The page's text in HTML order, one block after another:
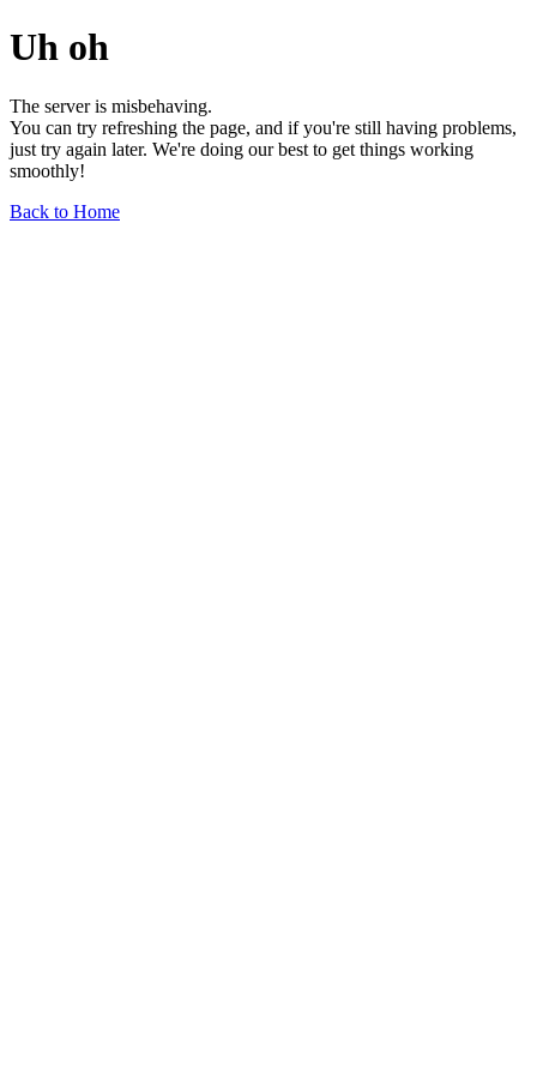
Uh oh
The server is misbehaving.
You can try refreshing the page, and if you're still having problems,
just try again later. We're doing our best to get things working
smoothly!
Back to Home